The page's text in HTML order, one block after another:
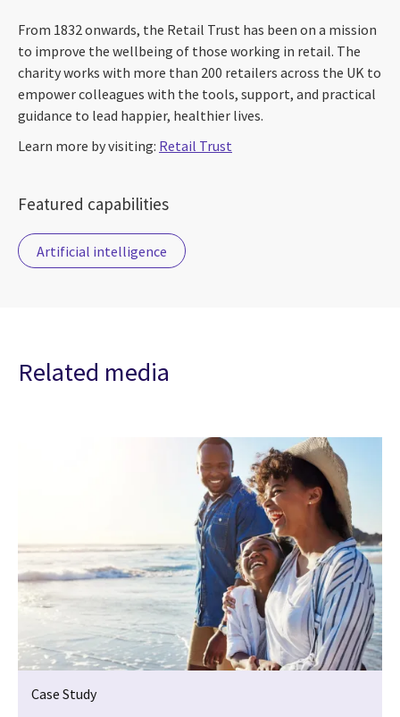
From 1832 onwards, the Retail Trust has been on a mission
to improve the wellbeing of those working in retail. The
charity works with more than 200 retailers across the UK to
empower colleagues with the tools, support, and practical
guidance to lead happier, healthier lives.
Learn more by visiting: Retail Trust
Featured capabilities
Artificial intelligence
Related media
Case Study